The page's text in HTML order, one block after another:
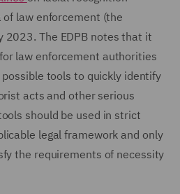
law enforcement (the
2023. The EDPB notes that it
law enforcement authorities
tools to quickly identify
acts and other serious
should be used in strict
legal framework and only
the requirements of necessity